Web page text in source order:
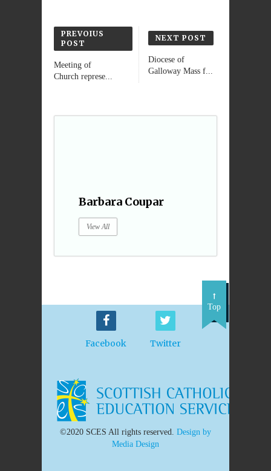
PREVOIUS
POST
Meeting of
Church represe...
NEXT POST
Diocese of
Galloway Mass f...
Barbara Coupar
View All
Facebook Twitter
Top
©2020 SCES All rights reserved. Design by
Media Design